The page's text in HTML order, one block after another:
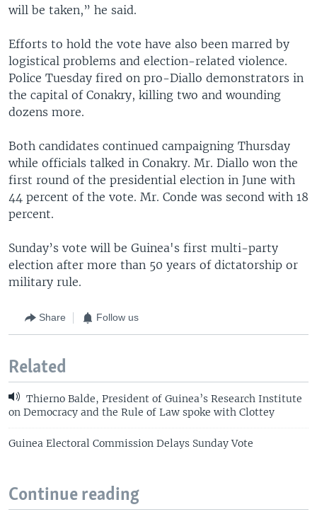
will be taken,” he said.
Efforts to hold the vote have also been marred by
logistical problems and election-related violence.
Police Tuesday fired on pro-Diallo demonstrators in
the capital of Conakry, killing two and wounding
dozens more.
Both candidates continued campaigning Thursday
while officials talked in Conakry. Mr. Diallo won the
first round of the presidential election in June with
44 percent of the vote. Mr. Conde was second with 18
percent.
Sunday’s vote will be Guinea's first multi-party
election after more than 50 years of dictatorship or
military rule.
Share Follow us
Related
Thierno Balde, President of Guinea’s Research Institute
on Democracy and the Rule of Law spoke with Clottey
Guinea Electoral Commission Delays Sunday Vote
Continue reading